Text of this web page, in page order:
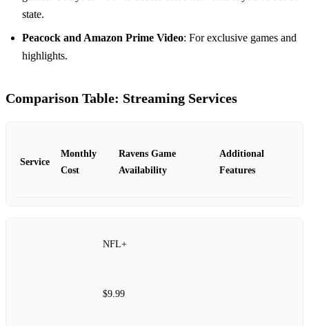
state.
Peacock and Amazon Prime Video: For exclusive games and
highlights.
Comparison Table: Streaming Services
Service
Monthly
Cost
Ravens Game
Availability
Additional
Features
NFL+
$9.99